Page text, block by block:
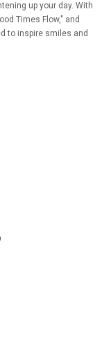
up your day. With
Times Flow," and
to inspire smiles and